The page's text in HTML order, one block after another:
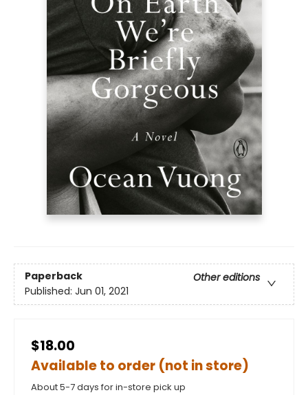
Paperback
Other editions
Published: Jun 01, 2021
$18.00
Available to order (not in store)
About 5-7 days for in-store pick up